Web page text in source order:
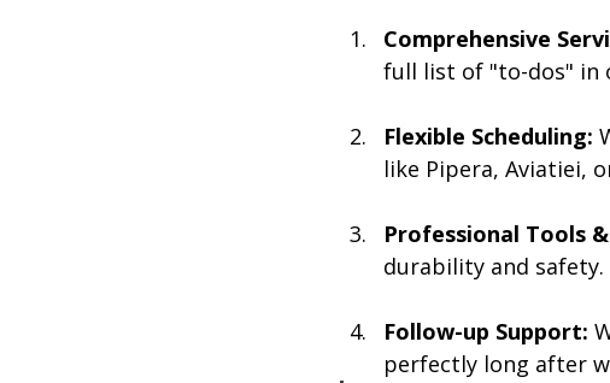
Comprehensive
full list of "to-dos" in
Flexible Scheduling:
like Pipera, Aviatiei,
Professional Tools
durability and safety.
Follow-up Support:
perfectly long after